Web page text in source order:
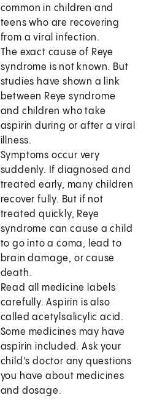
common in children and
teens who are recovering
from a viral infection.
The exact cause of Reye
syndrome is not known. But
studies have shown a link
between Reye syndrome
and children who take
aspirin during or after a viral
illness.
Symptoms occur very
suddenly. If diagnosed and
treated early, many children
recover fully. But if not
treated quickly, Reye
syndrome can cause a child
to go into a coma, lead to
brain damage, or cause
death.
Read all medicine labels
carefully. Aspirin is also
called acetylsalicylic acid.
Some medicines may have
aspirin included. Ask your
child's doctor any questions
you have about medicines
and dosage.